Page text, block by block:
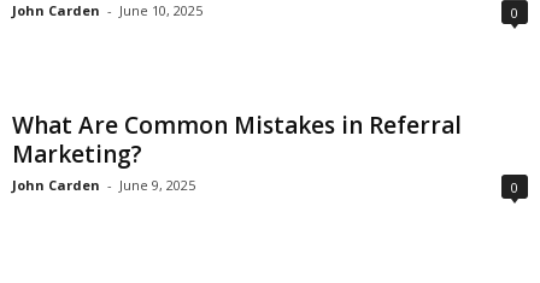
John Carden - June 10, 2025 0
What Are Common Mistakes in Referral
Marketing?
John Carden - June 9, 2025 0